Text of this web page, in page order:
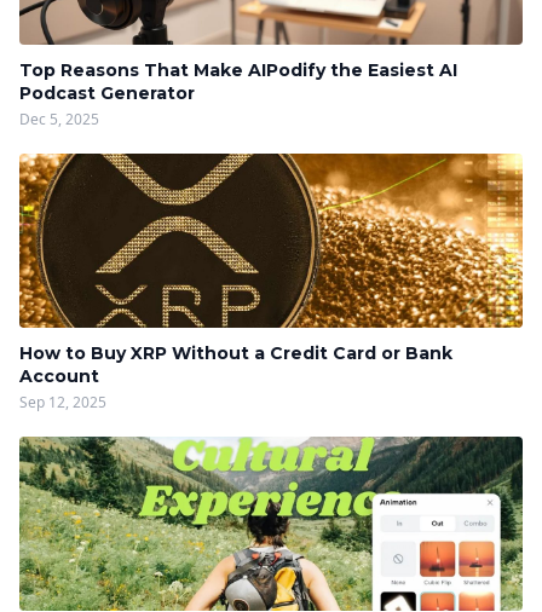
Top Reasons That Make AIPodify the Easiest AI
Podcast Generator
Dec 5, 2025
How to Buy XRP Without a Credit Card or Bank
Account
Sep 12, 2025